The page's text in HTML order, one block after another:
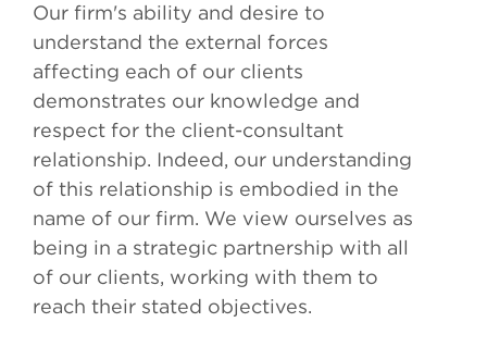
Our firm's ability and desire to
understand the external forces
affecting each of our clients
demonstrates our knowledge and
respect for the client-consultant
relationship. Indeed, our understanding
of this relationship is embodied in the
name of our firm. We view ourselves as
being in a strategic partnership with all
of our clients, working with them to
reach their stated objectives.